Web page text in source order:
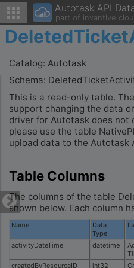
Autotask API
part of invantive
Catalog: Autotask
Schema:
This is a read-only table.
support changing the data
driver for Autotask does not
please use the table
upload data to the Autotask
Table Columns
The columns of the table
shown below. Each column
Name
Data
Type
activityDateTime datetime
createdByResourceID int32